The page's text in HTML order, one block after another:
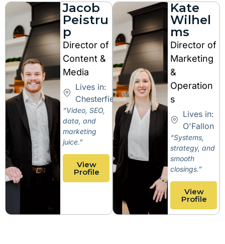
Jacob
Peistru
p
Director of
Content &
Media
Lives in:
Chesterfield
“Video, SEO,
data, and
marketing
juice.”
View
Profile
Kate
Wilhel
ms
Director of
Marketing
&
Operation
s
Lives in:
O'Fallon
“Systems,
strategy, and
smooth
closings.”
View
Profile